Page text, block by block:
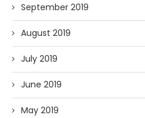
September 2019
August 2019
July 2019
June 2019
May 2019